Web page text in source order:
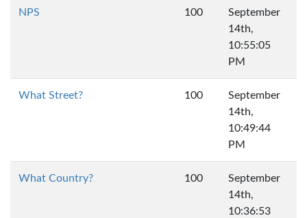
NPS 100
September
14th,
10:55:05
PM
What Street? 100
September
14th,
10:49:44
PM
What Country? 100
September
14th,
10:36:53